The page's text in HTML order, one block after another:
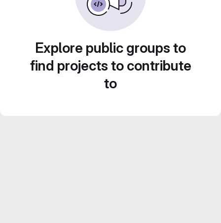
Explore public groups to
find projects to contribute
to